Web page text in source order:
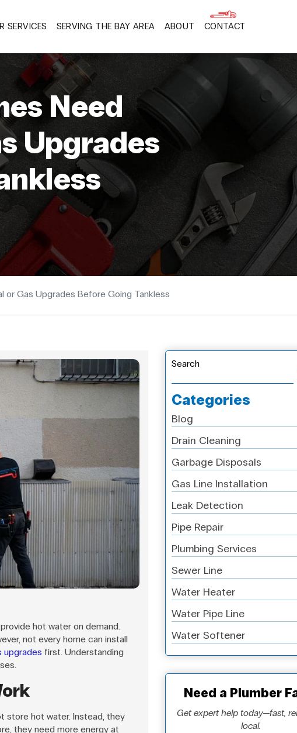
SERVICES SERVING THE BAY AREA ABOUT CONTACT
Need
Upgrades
or Gas Upgrades Before Going Tankless
hot water on demand.
not every home can install
upgrades first. Understanding
store hot water. Instead, they
they need more energy at
Search
Categories
Blog
Drain Cleaning
Garbage Disposals
Gas Line Installation
Leak Detection
Pipe Repair
Plumbing Services
Sewer Line
Water Heater
Water Pipe Line
Water Softener
Need a Plumber
Get expert help today—fast,
local.